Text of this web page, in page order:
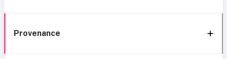
Provenance